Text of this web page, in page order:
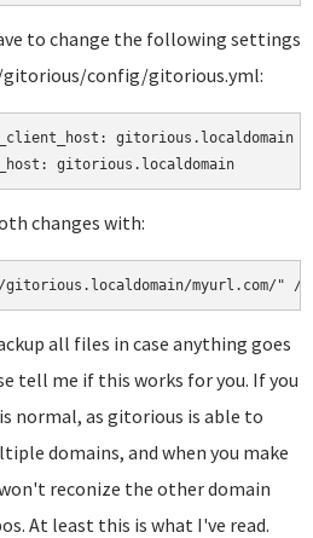
to change the following settings
gitorious/config/gitorious.yml:
gitorious.localdomain
gitorious.localdomain
changes with:
myurl.com/" /
all files in case anything goes
tell me if this works for you. If you
normal, as gitorious is able to
domains, and when you make
reconize the other domain
At least this is what I've read.